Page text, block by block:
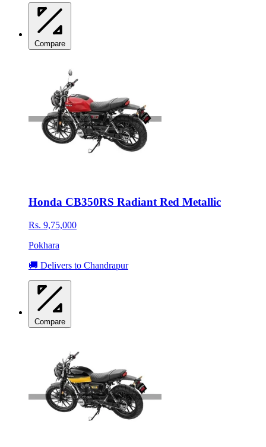
Compare
Honda CB350RS Radiant Red Metallic
Rs. 9,75,000
Pokhara
🚚 Delivers to Chandrapur
Compare